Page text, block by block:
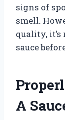
signs of
smell.
quality,
sauce
A